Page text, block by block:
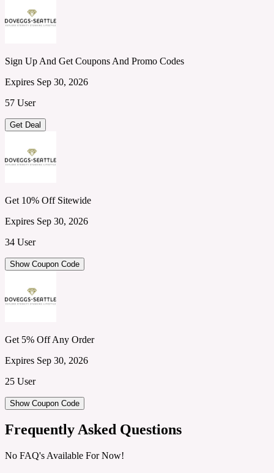
Sign Up And Get Coupons And Promo Codes
Expires Sep 30, 2026
57 User
Get Deal
Get 10% Off Sitewide
Expires Sep 30, 2026
34 User
Show Coupon Code
Get 5% Off Any Order
Expires Sep 30, 2026
25 User
Show Coupon Code
Frequently Asked Questions
No FAQ's Available For Now!